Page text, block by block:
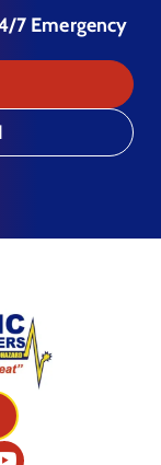
7 Emergency